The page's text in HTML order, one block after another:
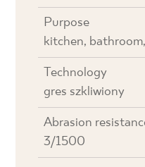
Purpose
kitchen,
Technology
gres szkliwiony
Abrasion
3/1500